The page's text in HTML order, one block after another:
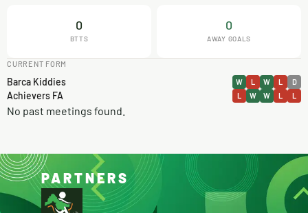
0
BTTS
0
AWAY GOALS
CURRENT FORM
Barca Kiddies W L W L D
Achievers FA L W W L L
No past meetings found.
PARTNERS